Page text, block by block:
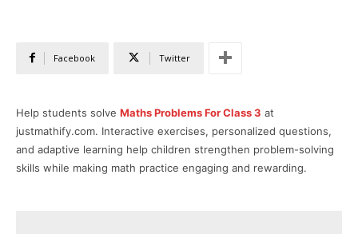
Facebook Twitter
Help students solve Maths Problems For Class 3 at
justmathify.com. Interactive exercises, personalized questions,
and adaptive learning help children strengthen problem-solving
skills while making math practice engaging and rewarding.